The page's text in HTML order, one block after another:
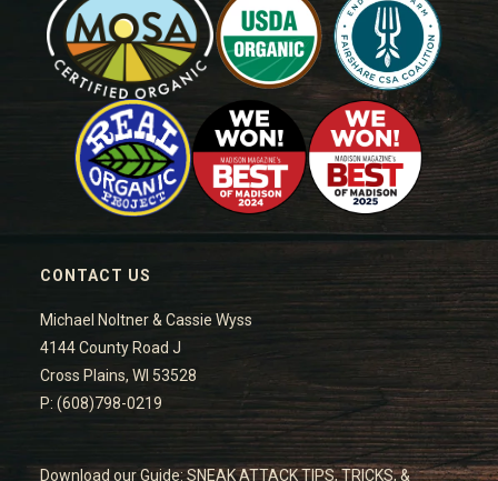
CONTACT US
Michael Noltner & Cassie Wyss
4144 County Road J
Cross Plains, WI 53528
P: (608)798-0219
Download our Guide: SNEAK ATTACK TIPS, TRICKS, &